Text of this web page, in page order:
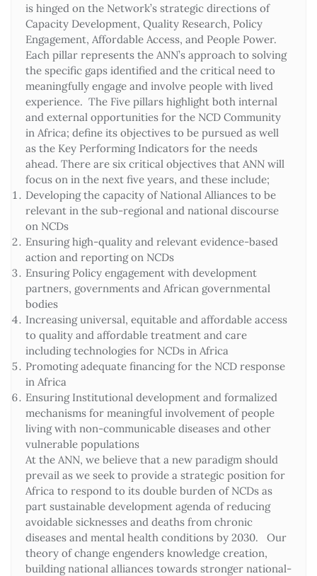
is hinged on the Network’s strategic directions of
Capacity Development, Quality Research, Policy
Engagement, Affordable Access, and People Power.
Each pillar represents the ANN’s approach to solving
the specific gaps identified and the critical need to
meaningfully engage and involve people with lived
experience. The Five pillars highlight both internal
and external opportunities for the NCD Community
in Africa; define its objectives to be pursued as well
as the Key Performing Indicators for the needs
ahead. There are six critical objectives that ANN will
focus on in the next five years, and these include;
Developing the capacity of National Alliances to be
relevant in the sub-regional and national discourse
on NCDs
Ensuring high-quality and relevant evidence-based
action and reporting on NCDs
Ensuring Policy engagement with development
partners, governments and African governmental
bodies
Increasing universal, equitable and affordable access
to quality and affordable treatment and care
including technologies for NCDs in Africa
Promoting adequate financing for the NCD response
in Africa
Ensuring Institutional development and formalized
mechanisms for meaningful involvement of people
living with non-communicable diseases and other
vulnerable populations
At the ANN, we believe that a new paradigm should
prevail as we seek to provide a strategic position for
Africa to respond to its double burden of NCDs as
part sustainable development agenda of reducing
avoidable sicknesses and deaths from chronic
diseases and mental health conditions by 2030. Our
theory of change engenders knowledge creation,
building national alliances towards stronger national-